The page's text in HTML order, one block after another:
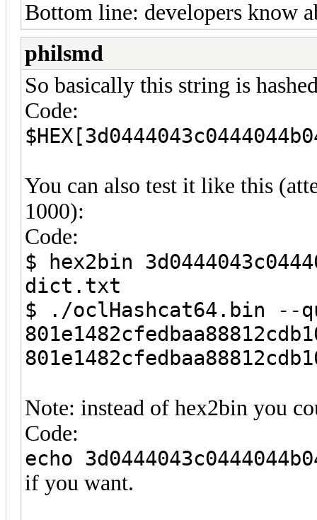
Bottom line: developers know
philsmd
So basically this string is
Code:
You can also test it like this
1000):
Code:
$ hex2bin
dict.txt
$ ./oclHashcat64.bin --
Note: instead of hex2bin you
Code:
echo
if you want.